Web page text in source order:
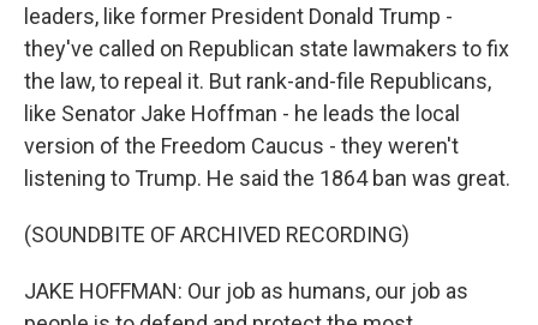
leaders, like former President Donald Trump -
they've called on Republican state lawmakers to fix
the law, to repeal it. But rank-and-file Republicans,
like Senator Jake Hoffman - he leads the local
version of the Freedom Caucus - they weren't
listening to Trump. He said the 1864 ban was great.
(SOUNDBITE OF ARCHIVED RECORDING)
JAKE HOFFMAN: Our job as humans, our job as